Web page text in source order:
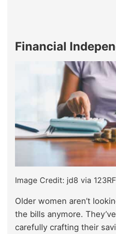
Financial
Image Credit: jd8 via 123RF
Older women aren’t
the bills anymore.
carefully crafting their